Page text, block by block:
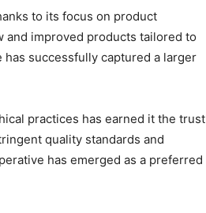
to its focus on product
improved products tailored to
successfully captured a larger
practices has earned it the trust
quality standards and
has emerged as a preferred